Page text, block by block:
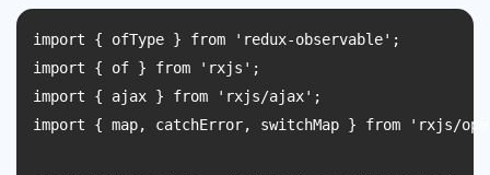
import { ofType } from 'redux-observable';
import { of } from 'rxjs';
import { ajax } from 'rxjs/ajax';
import { map, catchError, switchMap } from 'rxjs/